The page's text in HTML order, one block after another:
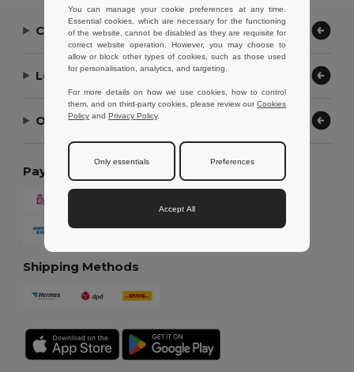
Contact Us
Let Us Help
Our Company
Payment Methods
Shipping Methods
You can manage your cookie preferences at any time.
Essential cookies, which are necessary for the functioning
of the website, cannot be disabled as they are requisite for
correct website operation. However, you may choose to
allow or block other types of cookies, such as those used
for personalisation, analytics, and targeting.
For more details on how we use cookies, how to control
them, and on third-party cookies, please review ourCookies
Policy and Privacy Policy.
Only essentials Preferences
Accept All